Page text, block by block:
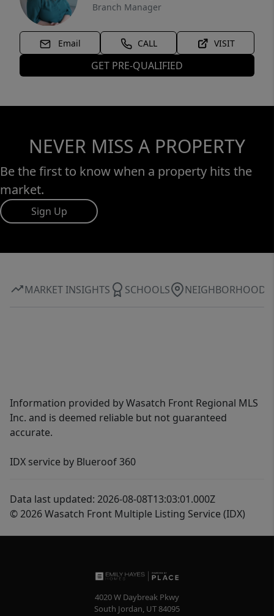
Branch Manager
Email CALL VISIT
GET PRE-QUALIFIED
NEVER MISS A PROPERTY
Be the first to know when a property hits the
market.
Sign Up
MARKET INSIGHTS SCHOOLS NEIGHBORHOOD
Information provided by Wasatch Front Regional MLS
Inc. and is deemed reliable but not guaranteed
accurate.
IDX service by Blueroof 360
Data last updated: 2026-08-08T13:03:01.000Z
© 2026 Wasatch Front Multiple Listing Service (IDX)
4020 W Daybreak Pkwy
South Jordan, UT84095